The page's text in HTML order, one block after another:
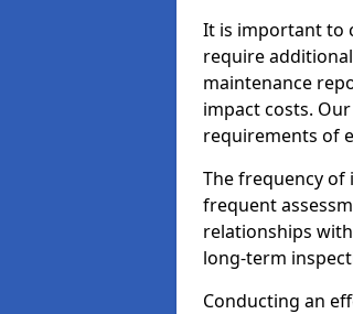
It is important to
require
maintenance
impact costs.
requirements of
The frequency of
frequent
relationships
long-term
Conducting an